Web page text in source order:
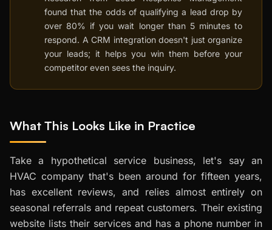
found that the odds of qualifying a lead drop by
over 80% if you wait longer than 5 minutes to
respond. A CRM integration doesn't just organize
your leads; it helps you win them before your
competitor even sees the inquiry.
What This Looks Like in Practice
Take a hypothetical service business, let's say an
HVAC company that's been around for fifteen years,
has excellent reviews, and relies almost entirely on
seasonal referrals and repeat customers. Their existing
website lists their services and has a phone number in